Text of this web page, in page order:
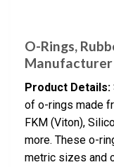
O-Rings,
Product Details:
of o-rings made
FKM (Viton),
more. These o-
metric sizes and